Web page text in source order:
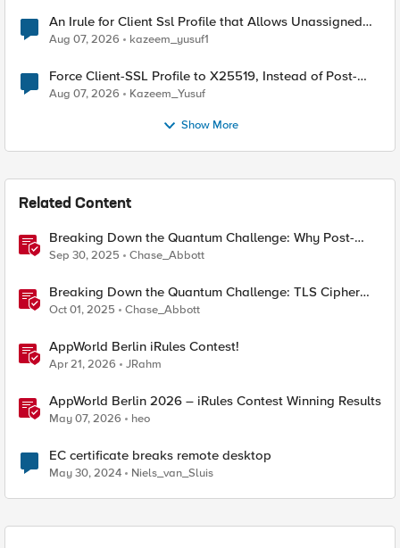
An Irule for Client Ssl Profile that Allows Unassigned
TLS Extension Values (17516)
Aug 07, 2026 kazeem_yusuf1
Force Client-SSL Profile to X25519, Instead of Post-
Quantum Cryptography
Aug 07, 2026 Kazeem_Yusuf
Show More
Related Content
Breaking Down the Quantum Challenge: Why Post-
Quantum Cryptography Can't Wait
Sep 30, 2025 Chase_Abbott
Breaking Down the Quantum Challenge: TLS Cipher
Suite Vulnerabilities and FIPS Post-Quantum Standards
Explained
Oct 01, 2025 Chase_Abbott
AppWorld Berlin iRules Contest!
Apr 21, 2026 JRahm
AppWorld Berlin 2026 – iRules Contest Winning Results
May 07, 2026 heo
EC certificate breaks remote desktop
May 30, 2024 Niels_van_Sluis